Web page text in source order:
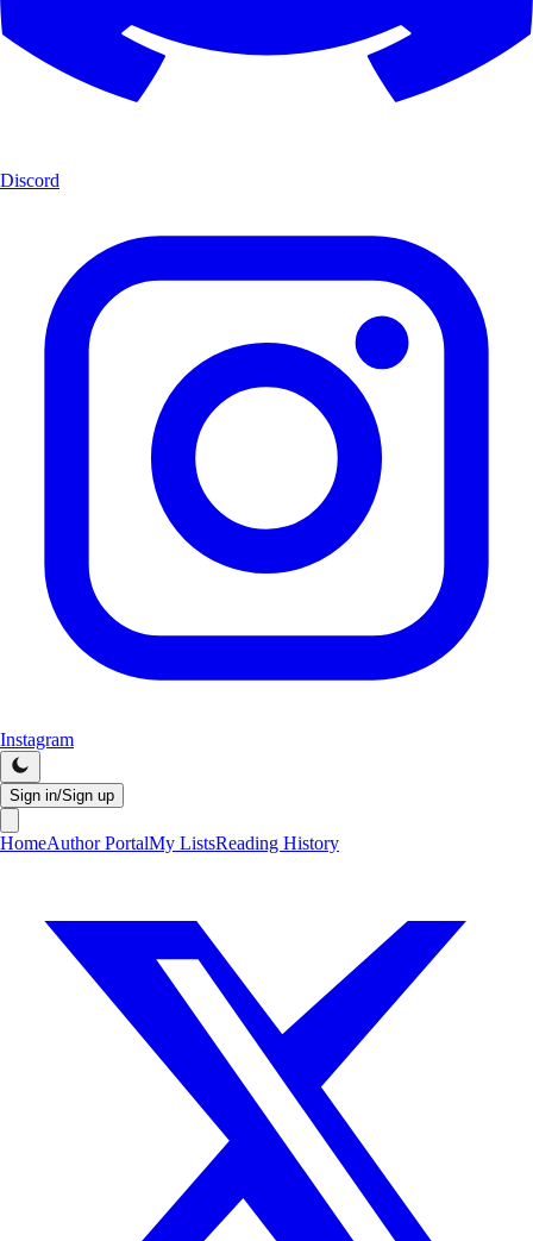
Discord
Instagram
Sign in/Sign up
HomeAuthor PortalMy ListsReading History